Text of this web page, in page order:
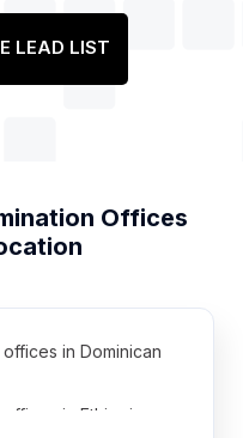
LEAD LIST
Offices
in Dominican
in Ethiopia